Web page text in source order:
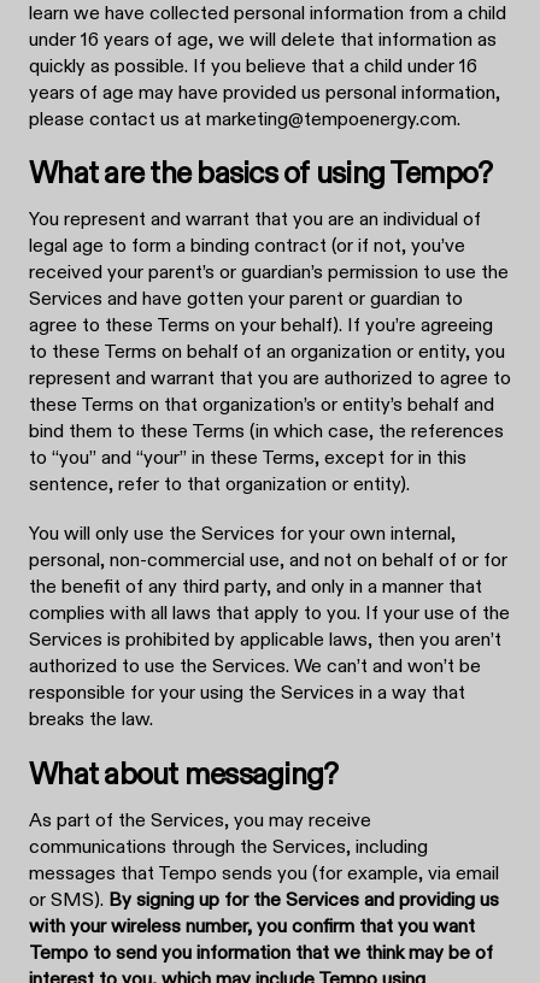
learn we have collected personal information from a child
under 16 years of age, we will delete that information as
quickly as possible. If you believe that a child under 16
years of age may have provided us personal information,
please contact us at marketing@tempoenergy.com.
What are the basics of using Tempo?
You represent and warrant that you are an individual of
legal age to form a binding contract (or if not, you’ve
received your parent’s or guardian’s permission to use the
Services and have gotten your parent or guardian to
agree to these Terms on your behalf). If you’re agreeing
to these Terms on behalf of an organization or entity, you
represent and warrant that you are authorized to agree to
these Terms on that organization’s or entity’s behalf and
bind them to these Terms (in which case, the references
to “you” and “your” in these Terms, except for in this
sentence, refer to that organization or entity).
You will only use the Services for your own internal,
personal, non-commercial use, and not on behalf of or for
the benefit of any third party, and only in a manner that
complies with all laws that apply to you. If your use of the
Services is prohibited by applicable laws, then you aren’t
authorized to use the Services. We can’t and won’t be
responsible for your using the Services in a way that
breaks the law.
What about messaging?
As part of the Services, you may receive
communications through the Services, including
messages that Tempo sends you (for example, via email
or SMS). By signing up for the Services and providing us
with your wireless number, you confirm that you want
Tempo to send you information that we think may be of
interest to you, which may include Tempo using